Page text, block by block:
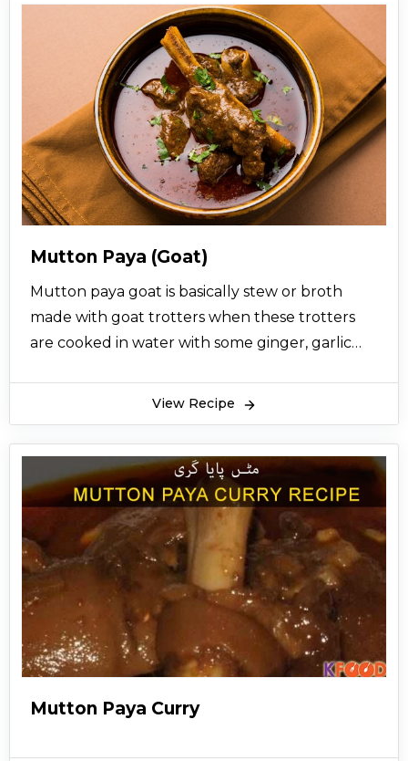
Mutton Paya (Goat)
Mutton paya goat is basically stew or broth
made with goat trotters when these trotters
are cooked in water with some ginger, garlic
extracted fully and mixed with the gravy . The
juice which is taken out of these legs is very
healthy and essential for bones and joints. Goat
trotters are also taken as soup by some people
but usually eaten with tandoori naan and
chopped green chilies, coriander and sliced
ginger. Mutton paya goat can be served as a
full course meal. It is mostly cooked in winter
season to remain healthy and warm. Mutton
paya goat is also served in various restaurants in
Pakistan and abroad. Bone marrow is added to
View Recipe
Mutton Paya Curry